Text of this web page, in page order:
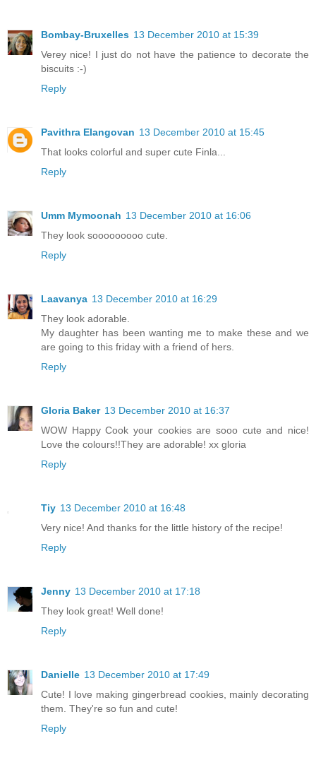
Bombay-Bruxelles 13 December 2010 at 15:39
Verey nice! I just do not have the patience to decorate the
biscuits :-)
Reply
Pavithra Elangovan 13 December 2010 at 15:45
That looks colorful and super cute Finla...
Reply
Umm Mymoonah 13 December 2010 at 16:06
They look sooooooooo cute.
Reply
Laavanya 13 December 2010 at 16:29
They look adorable.
My daughter has been wanting me to make these and we
are going to this friday with a friend of hers.
Reply
Gloria Baker 13 December 2010 at 16:37
WOW Happy Cook your cookies are sooo cute and nice!
Love the colours!!They are adorable! xx gloria
Reply
Tiy 13 December 2010 at 16:48
Very nice! And thanks for the little history of the recipe!
Reply
Jenny 13 December 2010 at 17:18
They look great! Well done!
Reply
Danielle 13 December 2010 at 17:49
Cute! I love making gingerbread cookies, mainly decorating
them. They're so fun and cute!
Reply